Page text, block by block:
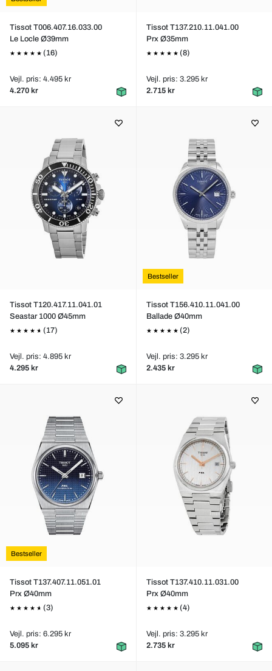
Tissot T006.407.16.033.00
Le Locle Ø39mm
(16)
Vejl. pris: 4.495 kr
4.270 kr
Tissot T137.210.11.041.00
Prx Ø35mm
(8)
Vejl. pris: 3.295 kr
2.715 kr
Tissot T120.417.11.041.01
Seastar 1000 Ø45mm
(17)
Vejl. pris: 4.895 kr
4.295 kr
Bestseller
Tissot T156.410.11.041.00
Ballade Ø40mm
(2)
Vejl. pris: 3.295 kr
2.435 kr
Bestseller
Tissot T137.407.11.051.01
Prx Ø40mm
(3)
Vejl. pris: 6.295 kr
5.095 kr
Tissot T137.410.11.031.00
Prx Ø40mm
(4)
Vejl. pris: 3.295 kr
2.735 kr